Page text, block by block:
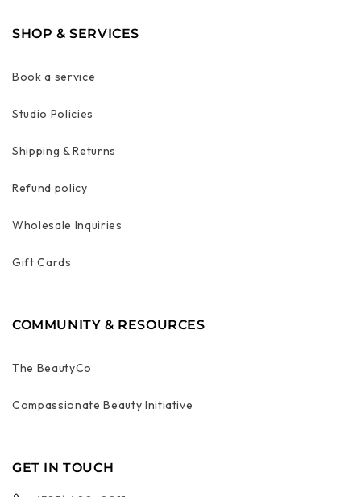
SHOP & SERVICES
Book a service
Studio Policies
Shipping & Returns
Refund policy
Wholesale Inquiries
Gift Cards
COMMUNITY & RESOURCES
The BeautyCo
Compassionate Beauty Initiative
GET IN TOUCH